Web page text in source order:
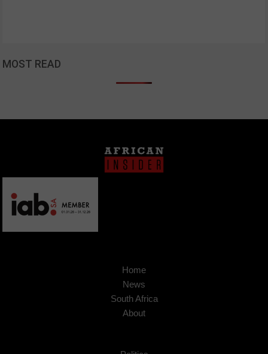
MOST READ
Home
News
South Africa
About